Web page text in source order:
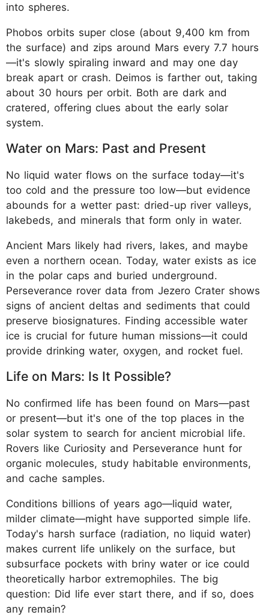
into spheres.
Phobos orbits super close (about 9,400 km from
the surface) and zips around Mars every 7.7 hours
—it's slowly spiraling inward and may one day
break apart or crash. Deimos is farther out, taking
about 30 hours per orbit. Both are dark and
cratered, offering clues about the early solar
system.
Water on Mars: Past and Present
No liquid water flows on the surface today—it's
too cold and the pressure too low—but evidence
abounds for a wetter past: dried-up river valleys,
lakebeds, and minerals that form only in water.
Ancient Mars likely had rivers, lakes, and maybe
even a northern ocean. Today, water exists as ice
in the polar caps and buried underground.
Perseverance rover data from Jezero Crater shows
signs of ancient deltas and sediments that could
preserve biosignatures. Finding accessible water
ice is crucial for future human missions—it could
provide drinking water, oxygen, and rocket fuel.
Life on Mars: Is It Possible?
No confirmed life has been found on Mars—past
or present—but it's one of the top places in the
solar system to search for ancient microbial life.
Rovers like Curiosity and Perseverance hunt for
organic molecules, study habitable environments,
and cache samples.
Conditions billions of years ago—liquid water,
milder climate—might have supported simple life.
Today's harsh surface (radiation, no liquid water)
makes current life unlikely on the surface, but
subsurface pockets with briny water or ice could
theoretically harbor extremophiles. The big
question: Did life ever start there, and if so, does
any remain?